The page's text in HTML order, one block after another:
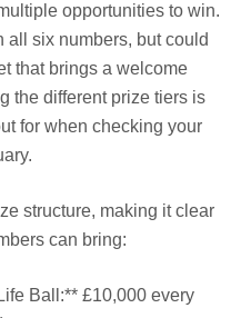
opportunities to win.
all six numbers, but could
that brings a welcome
the different prize tiers is
for when checking your
structure, making it clear
can bring:
Ball:** £10,000 every